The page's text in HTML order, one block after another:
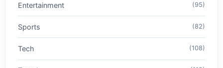
Entertainment (95)
Sports (82)
Tech (108)